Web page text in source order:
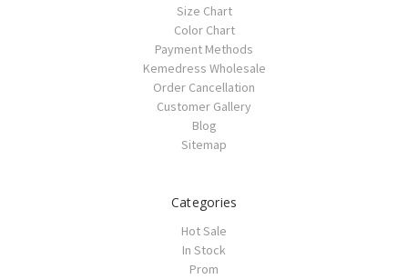
Size Chart
Color Chart
Payment Methods
Kemedress Wholesale
Order Cancellation
Customer Gallery
Blog
Sitemap
Categories
Hot Sale
In Stock
Prom